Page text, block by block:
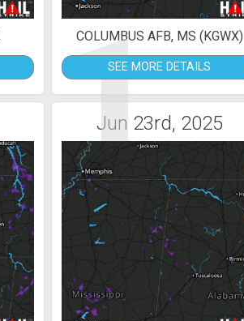
1
COLUMBUS AFB, MS (KGWX)
SEE MORE DETAILS
Jun 23rd, 2025